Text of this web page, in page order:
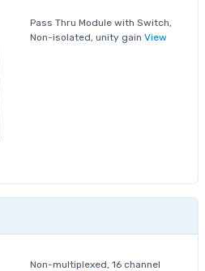
Pass Thru Module with Switch,
Non-isolated, unity gain View
Non-multiplexed, 16 channel